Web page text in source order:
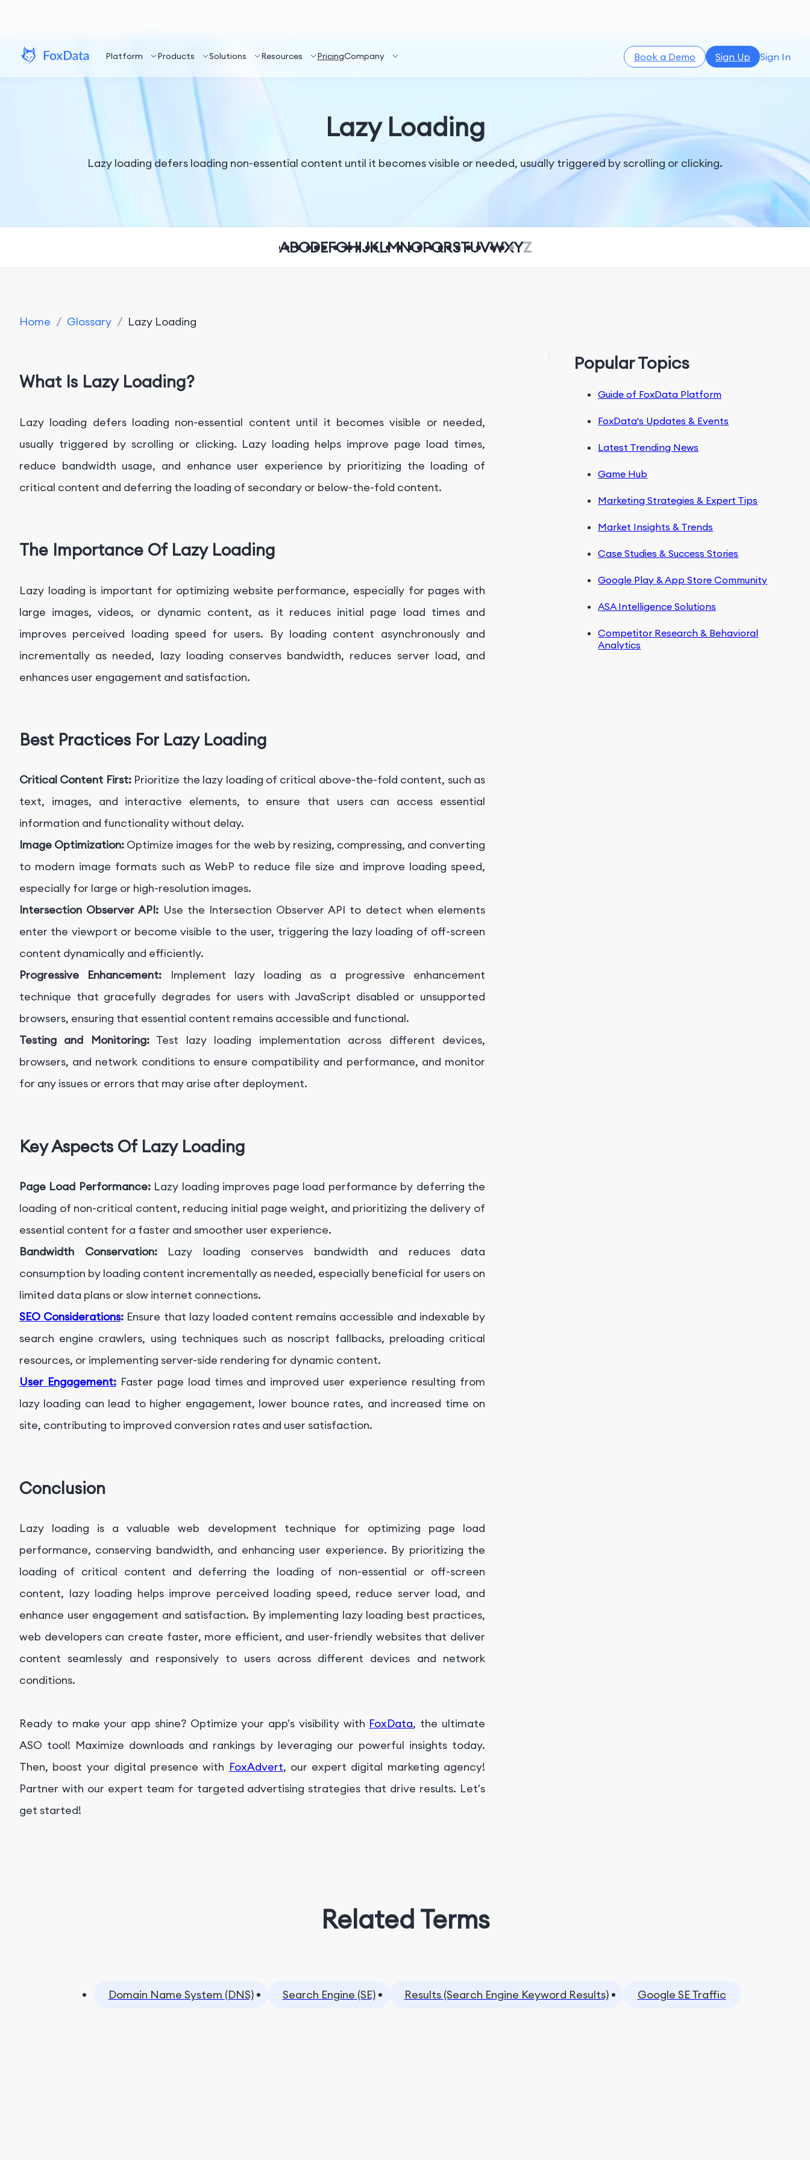
Platform Products Solutions Resources PricingCompany Book a Demo Sign Up Sign In
Lazy Loading
Lazy loading defers loading non-essential content until it becomes visible or needed, usually triggered by scrolling or clicking.
ABCDEFGHIJKLMNOPQRSTUVWXYZ
Home / Glossary / Lazy Loading
What Is Lazy Loading?
Lazy loading defers loading non-essential content until it becomes visible or needed,
usually triggered by scrolling or clicking. Lazy loading helps improve page load times,
reduce bandwidth usage, and enhance user experience by prioritizing the loading of
critical content and deferring the loading of secondary or below-the-fold content.
The Importance Of Lazy Loading
Lazy loading is important for optimizing website performance, especially for pages with
large images, videos, or dynamic content, as it reduces initial page load times and
improves perceived loading speed for users. By loading content asynchronously and
incrementally as needed, lazy loading conserves bandwidth, reduces server load, and
enhances user engagement and satisfaction.
Best Practices For Lazy Loading
Critical Content First:Prioritize the lazy loading of critical above-the-fold content, such as
text, images, and interactive elements, to ensure that users can access essential
information and functionality without delay.
Image Optimization: Optimize images for the web by resizing, compressing, and converting
to modern image formats such as WebP to reduce file size and improve loading speed,
especially for large or high-resolution images.
Intersection Observer API: Use the Intersection Observer API to detect when elements
enter the viewport or become visible to the user, triggering the lazy loading of off-screen
content dynamically and efficiently.
Progressive Enhancement: Implement lazy loading as a progressive enhancement
technique that gracefully degrades for users with JavaScript disabled or unsupported
browsers, ensuring that essential content remains accessible and functional.
Testing and Monitoring:Test lazy loading implementation across different devices,
browsers, and network conditions to ensure compatibility and performance, and monitor
for any issues or errors that may arise after deployment.
Key Aspects Of Lazy Loading
Page Load Performance:Lazy loading improves page load performance by deferring the
loading of non-critical content, reducing initial page weight, and prioritizing the delivery of
essential content for a faster and smoother user experience.
Bandwidth Conservation: Lazy loading conserves bandwidth and reduces data
consumption by loading content incrementally as needed, especially beneficial for users on
limited data plans or slow internet connections.
SEO Considerations: Ensure that lazy loaded content remains accessible and indexable by
search engine crawlers, using techniques such as noscript fallbacks, preloading critical
resources, or implementing server-side rendering for dynamic content.
User Engagement: Faster page load times and improved user experience resulting from
lazy loading can lead to higher engagement, lower bounce rates, and increased time on
site, contributing to improved conversion rates and user satisfaction.
Conclusion
Lazy loading is a valuable web development technique for optimizing page load
performance, conserving bandwidth, and enhancing user experience. By prioritizing the
loading of critical content and deferring the loading of non-essential or off-screen
content, lazy loading helps improve perceived loading speed, reduce server load, and
enhance user engagement and satisfaction. By implementing lazy loading best practices,
web developers can create faster, more efficient, and user-friendly websites that deliver
content seamlessly and responsively to users across different devices and network
conditions.
Ready to make your app shine? Optimize your app's visibility with FoxData, the ultimate
ASO tool! Maximize downloads and rankings by leveraging our powerful insights today.
Then, boost your digital presence with FoxAdvert, our expert digital marketing agency!
Partner with our expert team for targeted advertising strategies that drive results. Let's
get started!
Popular Topics
Guide of FoxData Platform
FoxData's Updates & Events
Latest Trending News
Game Hub
Marketing Strategies & Expert Tips
Market Insights & Trends
Case Studies & Success Stories
Google Play & App Store Community
ASA Intelligence Solutions
Competitor Research & Behavioral
Analytics
Related Terms
Domain Name System (DNS) Search Engine (SE) Results (Search Engine Keyword Results) Google SE Traffic